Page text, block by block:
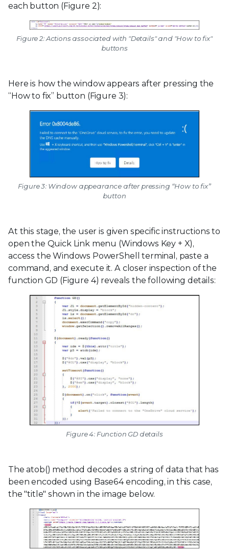
each button (Figure 2):
Figure 2: Actions associated with "Details" and "How to fix"
buttons
Here is how the window appears after pressing the
“How to fix” button (Figure 3):
Figure 3: Window appearance after pressing “How to fix”
button
At this stage, the user is given specific instructions to
open the Quick Link menu (Windows Key + X),
access the Windows PowerShell terminal, paste a
command, and execute it. A closer inspection of the
function GD (Figure 4) reveals the following details:
Figure 4: Function GD details
The atob() method decodes a string of data that has
been encoded using Base64 encoding, in this case,
the "title" shown in the image below.